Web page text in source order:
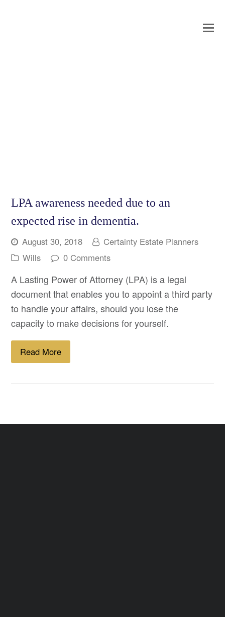
LPA awareness needed due to an
expected rise in dementia.
August 30, 2018
Certainty Estate Planners
Wills
0 Comments
A Lasting Power of Attorney (LPA) is a legal
document that enables you to appoint a third party
to handle your affairs, should you lose the
capacity to make decisions for yourself.
Read More